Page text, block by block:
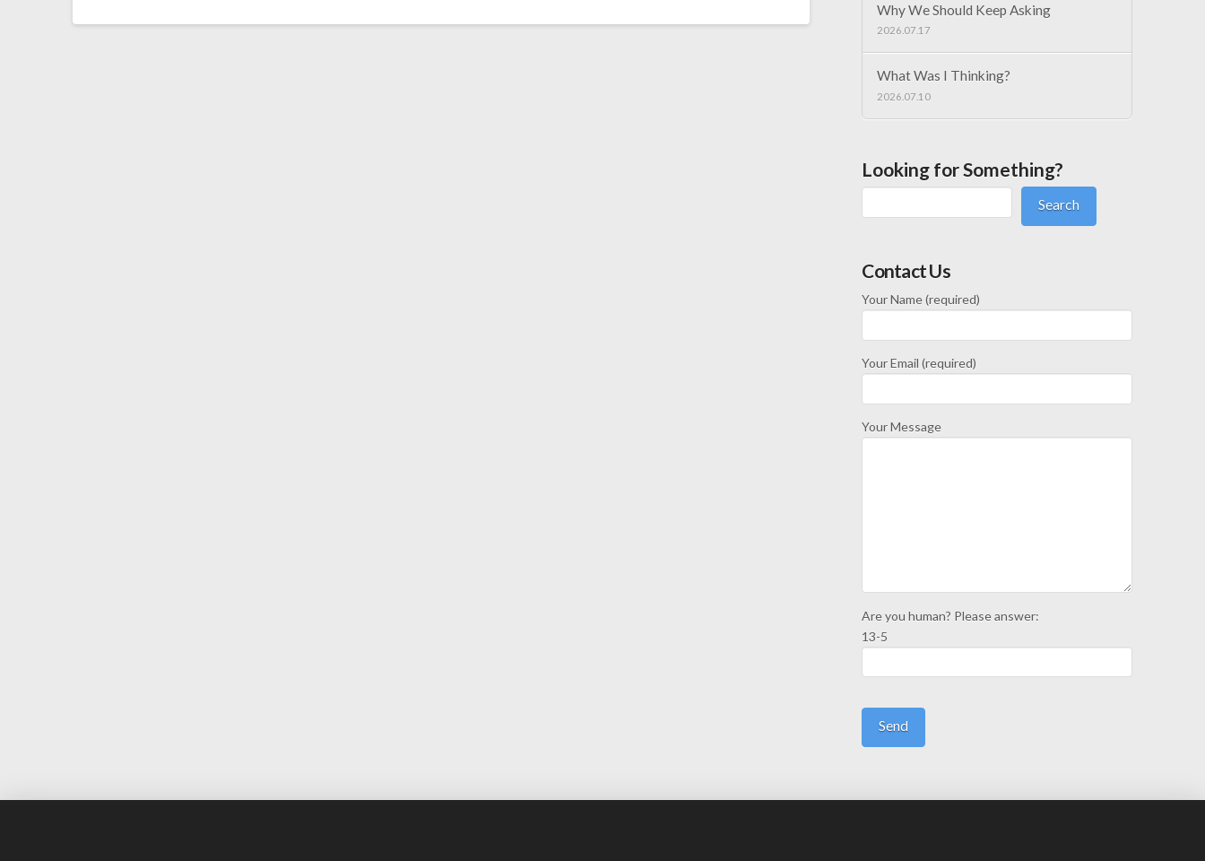
Why We Should Keep Asking
2026.07.17
What Was I Thinking?
2026.07.10
Looking for Something?
Search
Contact Us
Your Name (required)
Your Email (required)
Your Message
Are you human? Please answer:
13-5